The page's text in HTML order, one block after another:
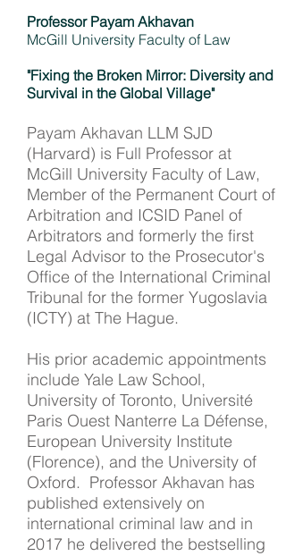
Professor Payam Akhavan
McGill University Faculty of Law
"Fixing the Broken Mirror: Diversity and
Survival in the Global Village"
Payam Akhavan LLM SJD
(Harvard) is Full Professor at
McGill University Faculty of Law,
Member of the Permanent Court of
Arbitration and ICSID Panel of
Arbitrators and formerly the first
Legal Advisor to the Prosecutor's
Office of the International Criminal
Tribunal for the former Yugoslavia
(ICTY) at The Hague.
His prior academic appointments
include Yale Law School,
University of Toronto, Université
Paris Ouest Nanterre La Défense,
European University Institute
(Florence), and the University of
Oxford. Professor Akhavan has
published extensively on
international criminal law and in
2017 he delivered the bestselling